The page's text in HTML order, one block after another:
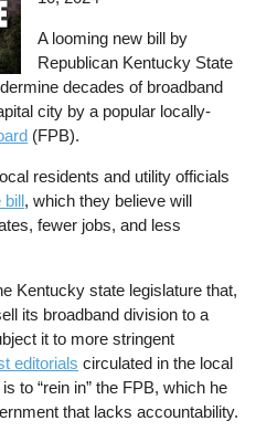
A looming new bill by
Republican Kentucky State
decades of broadband
city by a popular locally-
(FPB).
residents and utility officials
bill, which they believe will
fewer jobs, and less
Kentucky state legislature that,
its broadband division to a
it to more stringent
editorials circulated in the local
to “rein in” the FPB, which he
that lacks accountability.